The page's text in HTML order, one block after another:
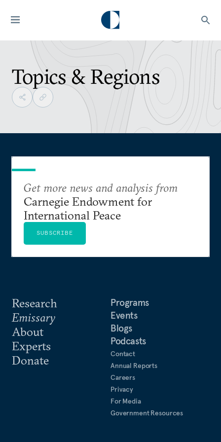
Topics & Regions
Research
Emissary
About
Experts
Donate
Programs
Events
Blogs
Podcasts
Contact
Annual Reports
Careers
Privacy
For Media
Government Resources
Get more news and analysis from
Carnegie Endowment for
International Peace
SUBSCRIBE